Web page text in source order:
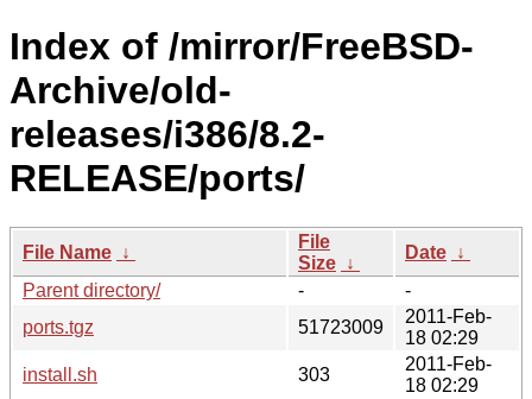
Index of /mirror/FreeBSD-
Archive/old-
releases/i386/8.2-
RELEASE/ports/
File Name ↓
File
Size ↓
Date ↓
Parent directory/
-
-
ports.tgz
51723009
2011-Feb-
18 02:29
install.sh
303
2011-Feb-
18 02:29